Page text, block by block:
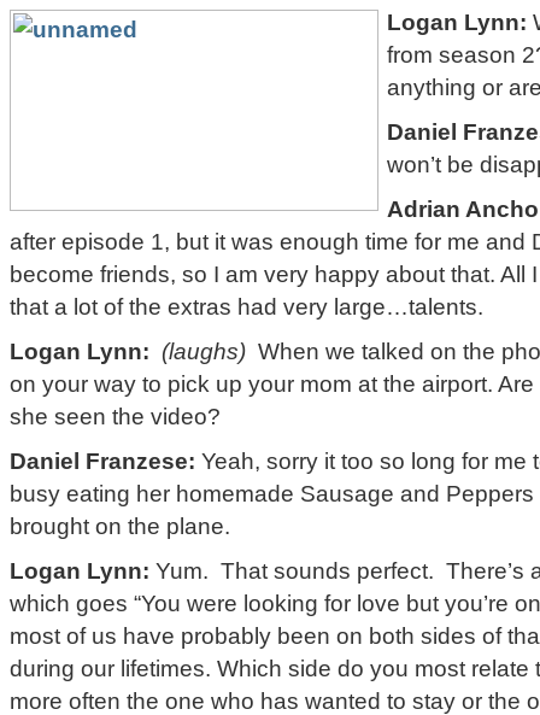
Logan Lynn:
from season
anything or
Daniel
won’t be
Adrian
after episode 1, but it was enough time for me and
become friends, so I am very happy about that. All
that a lot of the extras had very large…talents.
Logan Lynn: (laughs) When we talked on the
on your way to pick up your mom at the airport.
she seen the video?
Daniel Franzese: Yeah, sorry it too so long for me
busy eating her homemade Sausage and
brought on the plane.
Logan Lynn: Yum. That sounds perfect. There’s
which goes “You were looking for love but you’re
most of us have probably been on both sides of
during our lifetimes. Which side do you most relate
more often the one who has wanted to stay or the